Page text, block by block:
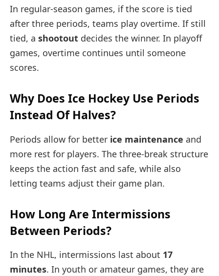
In regular-season games, if the score is tied
after three periods, teams play overtime. If still
tied, a shootout decides the winner. In playoff
games, overtime continues until someone
scores.
Why Does Ice Hockey Use Periods
Instead Of Halves?
Periods allow for better ice maintenance and
more rest for players. The three-break structure
keeps the action fast and safe, while also
letting teams adjust their game plan.
How Long Are Intermissions
Between Periods?
In the NHL, intermissions last about 17
minutes. In youth or amateur games, they are